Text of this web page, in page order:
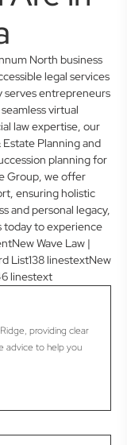
North business
legal services
serves entrepreneurs
virtual
law expertise, our
Planning and
planning for
Group, we offer
ensuring holistic
and personal legacy,
today to experience
Wave Law |
List138 linestextNew
linestext
providing clear
advice to help you